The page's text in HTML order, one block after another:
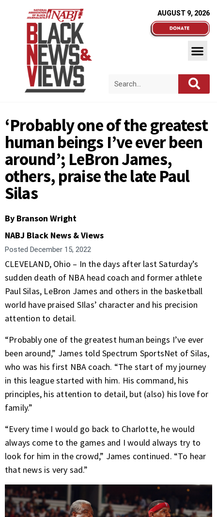
AUGUST 9, 2026
‘Probably one of the greatest
human beings I’ve ever been
around’; LeBron James,
others, praise the late Paul
Silas
By Branson Wright
NABJ Black News & Views
Posted December 15, 2022
CLEVELAND, Ohio – In the days after last Saturday’s
sudden death of NBA head coach and former athlete
Paul Silas, LeBron James and others in the basketball
world have praised SIlas’ character and his precision
attention to detail.
“Probably one of the greatest human beings I’ve ever
been around,” James told Spectrum SportsNet of Silas,
who was his first NBA coach. “The start of my journey
in this league started with him. His command, his
principles, his attention to detail, but (also) his love for
family.”
“Every time I would go back to Charlotte, he would
always come to the games and I would always try to
look for him in the crowd,” James continued. “To hear
that news is very sad.”